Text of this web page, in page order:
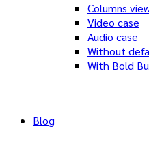
Columns
Video case
Audio case
Without
With Bold
Blog